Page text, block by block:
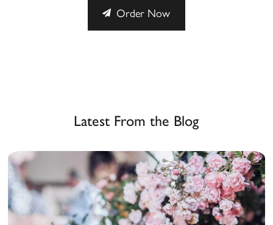
Order Now
Latest From the Blog